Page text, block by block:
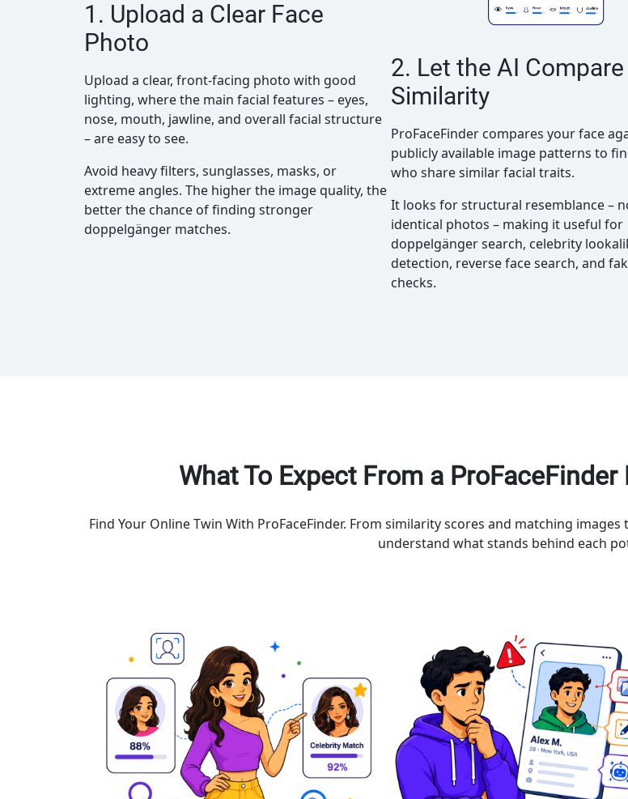
1. Upload a Clear Face
Photo
Upload a clear, front-facing photo with good
lighting, where the main facial features – eyes,
nose, mouth, jawline, and overall facial structure
– are easy to see.
Avoid heavy filters, sunglasses, masks, or
extreme angles. The higher the image quality, the
better the chance of finding stronger
doppelgänger matches.
2. Let the AI Compare
Similarity
ProFaceFinder compares your face
publicly available image patterns to
who share similar facial traits.
It looks for structural resemblance –
identical photos – making it useful for
doppelgänger search, celebrity
detection, reverse face search, and
checks.
What To Expect From a
Find Your Online Twin With ProFaceFinder. From similarity scores and matching
understand what stands behind each